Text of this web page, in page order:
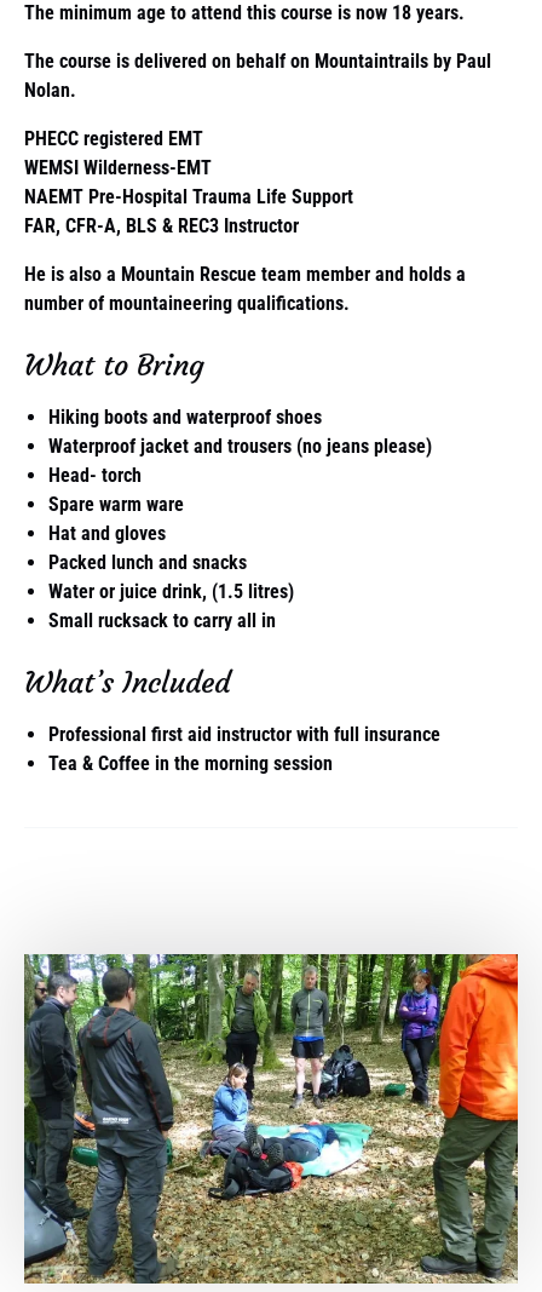
The minimum age to attend this course is now 18 years.
The course is delivered on behalf on Mountaintrails by Paul
Nolan.
PHECC registered EMT
WEMSI Wilderness-EMT
NAEMT Pre-Hospital Trauma Life Support
FAR, CFR-A, BLS & REC3 Instructor
He is also a Mountain Rescue team member and holds a
number of mountaineering qualifications.
What to Bring
Hiking boots and waterproof shoes
Waterproof jacket and trousers (no jeans please)
Head- torch
Spare warm ware
Hat and gloves
Packed lunch and snacks
Water or juice drink, (1.5 litres)
Small rucksack to carry all in
What’s Included
Professional first aid instructor with full insurance
Tea & Coffee in the morning session